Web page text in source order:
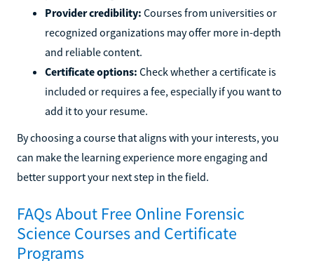
Provider credibility: Courses from universities or
recognized organizations may offer more in-depth
and reliable content.
Certificate options: Check whether a certificate is
included or requires a fee, especially if you want to
add it to your resume.
By choosing a course that aligns with your interests, you
can make the learning experience more engaging and
better support your next step in the field.
FAQs About Free Online Forensic
Science Courses and Certificate
Programs